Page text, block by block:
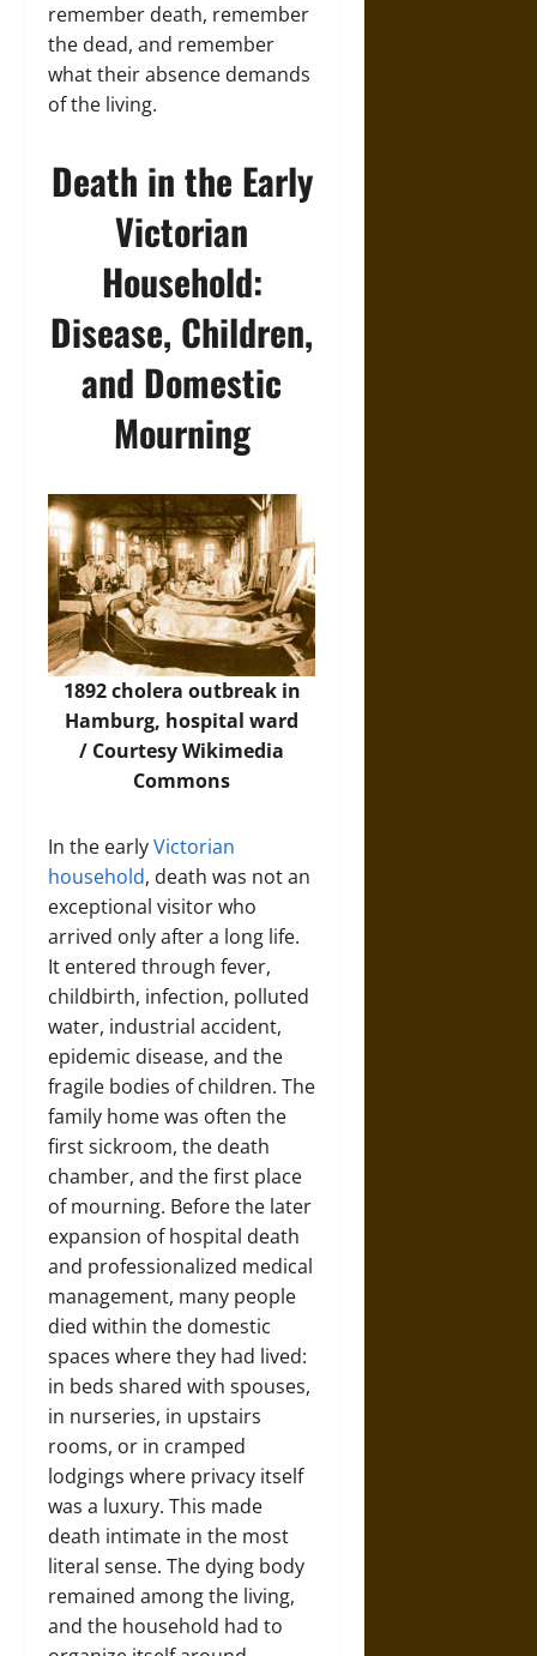
remember death, remember
the dead, and remember
what their absence demands
of the living.
Death in the Early
Victorian
Household:
Disease, Children,
and Domestic
Mourning
1892 cholera outbreak in
Hamburg, hospital ward
/ CourtesyWikimedia
Commons
In the earlyVictorian
household, death was not an
exceptional visitor who
arrived only after a long life.
It entered through fever,
childbirth, infection, polluted
water, industrial accident,
epidemic disease, and the
fragile bodies of children. The
family home was often the
first sickroom, the death
chamber, and the first place
of mourning. Before the later
expansion of hospital death
and professionalized medical
management, many people
died within the domestic
spaces where they had lived:
in beds shared with spouses,
in nurseries, in upstairs
rooms, or in cramped
lodgings where privacy itself
was a luxury. This made
death intimate in the most
literal sense. The dying body
remained among the living,
and the household had to